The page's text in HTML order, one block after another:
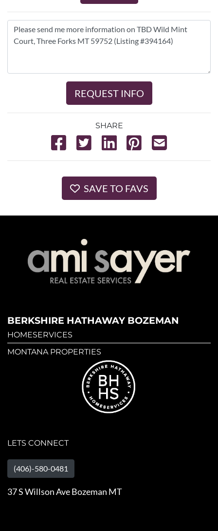
REQUEST INFO
SHARE
SAVE TO FAVS
BERKSHIRE HATHAWAY BOZEMAN
HOMESERVICES
MONTANA PROPERTIES
LETS CONNECT
(406)-580-0481
37 S Willson Ave Bozeman MT